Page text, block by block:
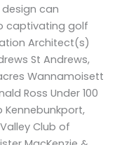
can
captivating golf
Architect(s)
St Andrews,
Wannamoisett
Ross Under 100
Kennebunkport,
Club of